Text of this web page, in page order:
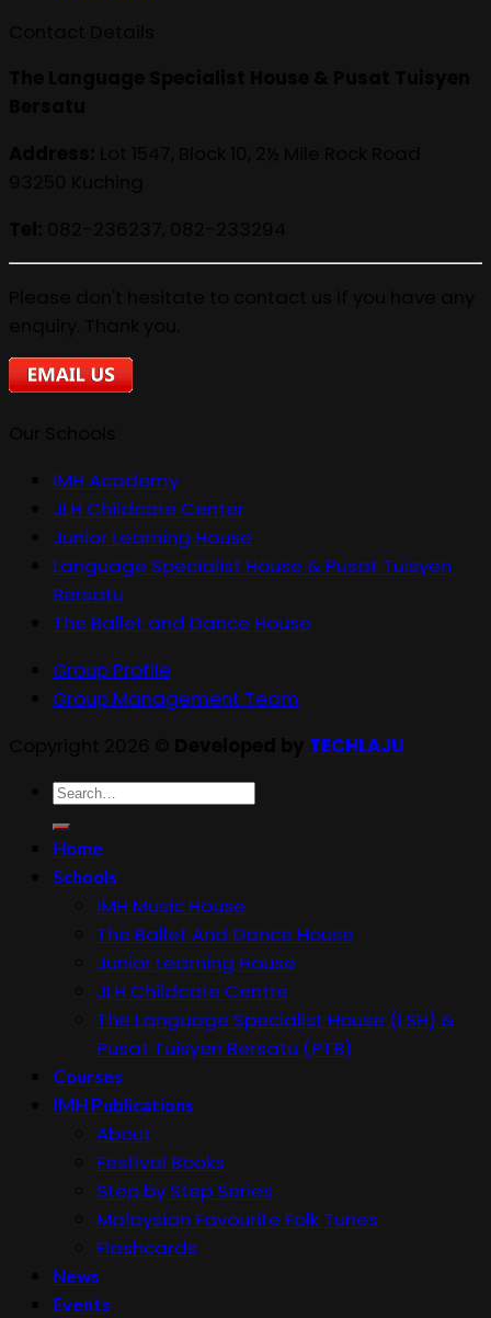
IMH Academy
JLH Childcare Center
Junior Learning House
Language Specialist House & Pusat Tuisyen
Bersatu
The Ballet and Dance House
Group Profile
Group Management Team
TECHLAJU
Search
for:
Home
Schools
IMH Music House
The Ballet And Dance House
Junior Learning House
JLH Childcare Centre
The Language Specialist House (LSH) &
Pusat Tuisyen Bersatu (PTB)
Courses
IMH Publications
About
Festival Books
Step by Step Series
Malaysian Favourite Folk Tunes
Flashcards
News
Events